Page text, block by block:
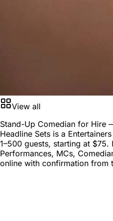
View all
Stand-Up Comedian for Hire
Headline Sets is a
1–500 guests, starting at $75.
Performances, MCs,
online with confirmation from